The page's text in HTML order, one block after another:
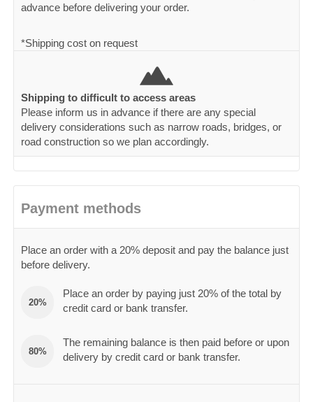
advance before delivering your order.
*Shipping cost on request
Shipping to difficult to access areas
Please inform us in advance if there are any special
delivery considerations such as narrow roads, bridges, or
road construction so we plan accordingly.
Payment methods
Place an order with a 20% deposit and pay the balance just
before delivery.
20%
Place an order by paying just 20% of the total by
credit card or bank transfer.
80%
The remaining balance is then paid before or upon
delivery by credit card or bank transfer.